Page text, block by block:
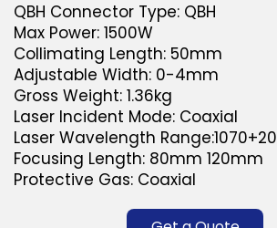
QBH Connector Type: QBH
Max Power: 1500W
Collimating Length: 50mm
Adjustable Width: 0-4mm
Gross Weight: 1.36kg
Laser Incident Mode: Coaxial
Laser Wavelength Range:1070+20
Focusing Length: 80mm 120mm
Protective Gas: Coaxial